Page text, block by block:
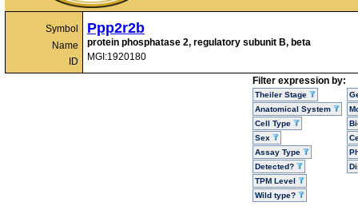
Symbol
Name
ID
Ppp2r2b
protein phosphatase 2, regulatory subunit B, beta
MGI:1920180
Filter expression by:
Theiler Stage
Anatomical System
Cell Type
Sex
Assay Type
Detected?
TPM Level
Wild type?